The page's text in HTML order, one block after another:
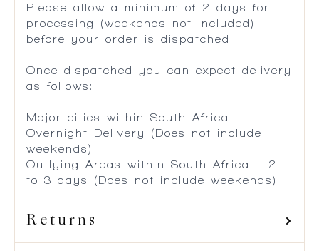
Please allow a minimum of 2 days for
processing (weekends not included)
before your order is dispatched.
Once dispatched you can expect delivery
as follows:
Major cities within South Africa –
Overnight Delivery (Does not include
weekends)
Outlying Areas within South Africa – 2
to 3 days (Does not include weekends)
Returns